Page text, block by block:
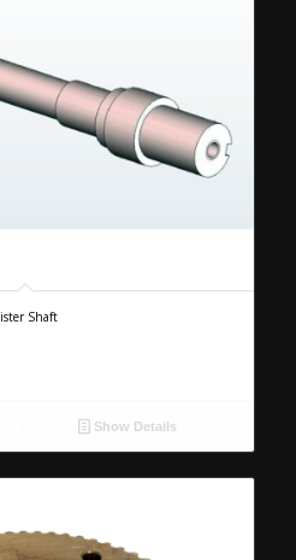
Shaft
Show Details